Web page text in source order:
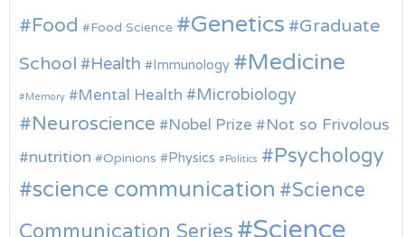
Food Food Science Genetics
Graduate
School
Health Immunology Medicine
Memory Mental Health Microbiology
Neuroscience Nobel Prize
Not so Frivolous
nutrition
Opinions Physics Politics Psychology
science communication
Science
Communication Series
Science